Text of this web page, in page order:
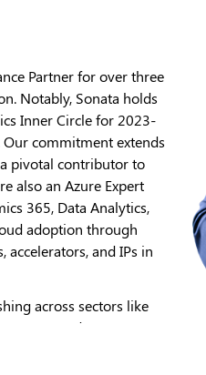
Partner for over three
Notably, Sonata holds
Inner Circle for 2023-
commitment extends
pivotal contributor to
also an Azure Expert
365, Data Analytics,
adoption through
and IPs in
across sectors like
BFSI, and TMT. Our